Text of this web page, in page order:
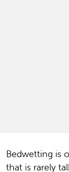
Bedwetting is
that is rarely